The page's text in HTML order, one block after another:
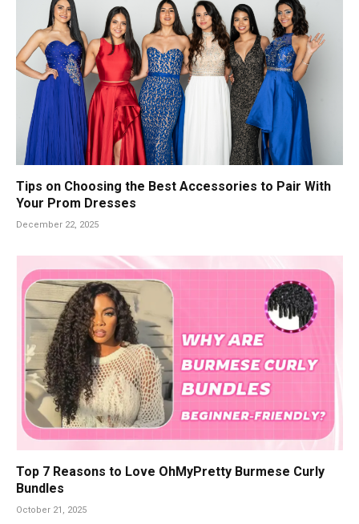
Tips on Choosing the Best Accessories to Pair With
Your Prom Dresses
December 22, 2025
Top 7 Reasons to Love OhMyPretty Burmese Curly
Bundles
October 21, 2025